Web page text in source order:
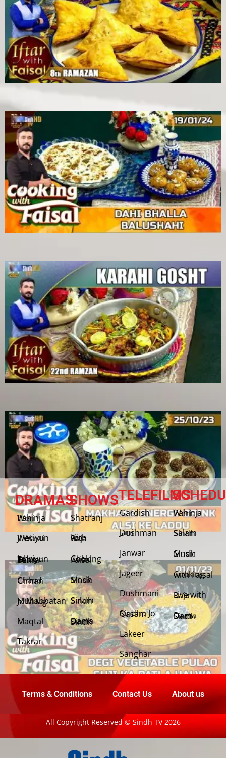
DRAMAS
Pahinja Weri
Weriyun Ji Wasti
Jehriyun Zaloon Tehra Murs
Chand Girhan
Muhabbatan Jo Maag
Maqtal
Takrar
SHOWS
Shatranj
Live with Raja
Cooking with Faisal
Sindh Music
Salam Sindh
Dama Dam Sindh
TELEFILMS
Gardish
Jani Dushman
Janwar
Jageer
Dushmani
Sindhu Jo Qasam
Lakeer
Sanghar
Pahinja Weri
Salam Sindh
Sindh Music
Cooking with Faisal
Live with Raja
Dama Dam Sindh
Terms & Conditions Contact Us About us
All Copyright Reserved © Sindh TV 2026